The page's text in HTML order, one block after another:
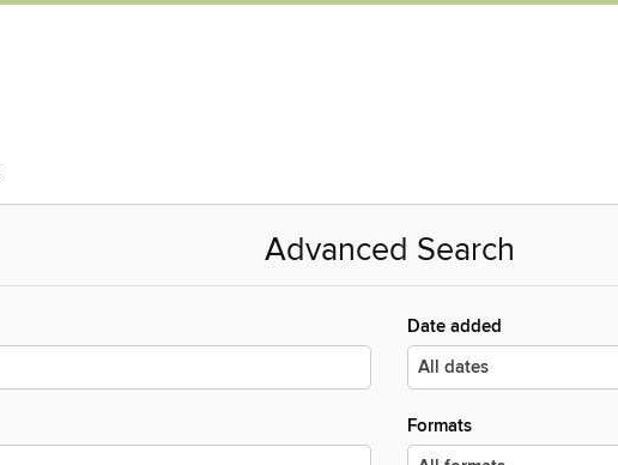
Advanced Search
Date added
Formats